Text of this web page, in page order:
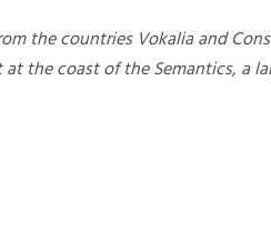
the countries Vokalia and
the coast of the Semantics, a